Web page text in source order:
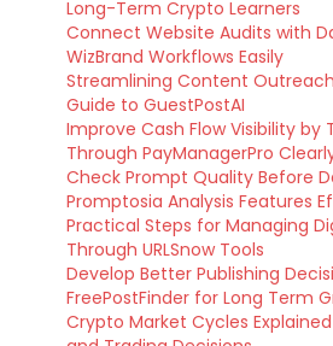
Long-Term Crypto Learners
Connect Website Audits with
WizBrand Workflows Easily
Streamlining Content
Guide to GuestPostAI
Improve Cash Flow Visibility by
Through PayManagerPro
Check Prompt Quality Before
Promptosia Analysis Features
Practical Steps for Managing
Through URLSnow Tools
Develop Better Publishing
FreePostFinder for Long Term
Crypto Market Cycles